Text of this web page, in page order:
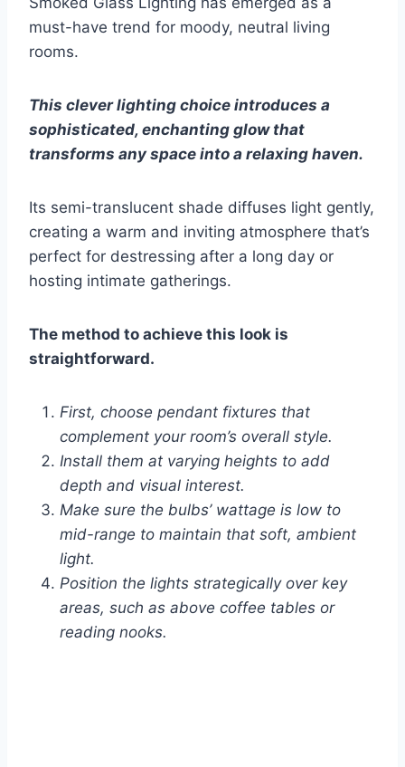
must-have trend for moody, neutral living
rooms.
This clever lighting choice introduces a
sophisticated, enchanting glow that
transforms any space into a relaxing haven.
Its semi-translucent shade diffuses light gently,
creating a warm and inviting atmosphere that’s
perfect for destressing after a long day or
hosting intimate gatherings.
The method to achieve this look is
straightforward.
First, choose pendant fixtures that
complement your room’s overall style.
Install them at varying heights to add
depth and visual interest.
Make sure the bulbs’ wattage is low to
mid-range to maintain that soft, ambient
light.
Position the lights strategically over key
areas, such as above coffee tables or
reading nooks.